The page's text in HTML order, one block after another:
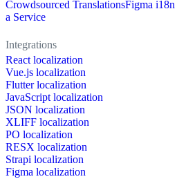
Crowdsourced TranslationsFigma
a Service
Integrations
React localization
Vue.js localization
Flutter localization
JavaScript localization
JSON localization
XLIFF localization
PO localization
RESX localization
Strapi localization
Figma localization